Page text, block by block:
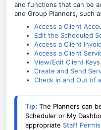
and functions that can be
and Group Planners, such
Access a Client
Edit the Scheduled
Access a Client
Access a Client
View/Edit Client Keys
Create and Send
Check in and Out of
Tip: The Planners can
Scheduler or My
appropriate Staff